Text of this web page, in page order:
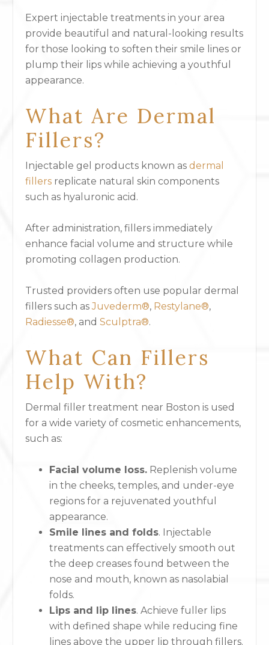
Expert injectable treatments in your area
provide beautiful and natural-looking results
for those looking to soften their smile lines or
plump their lips while achieving a youthful
appearance.
What Are Dermal
Fillers?
Injectable gel products known asdermal
fillers replicate natural skin components
such as hyaluronic acid.
After administration, fillers immediately
enhance facial volume and structure while
promoting collagen production.
Trusted providers often use popular dermal
fillers such asJuvederm®, Restylane®,
Radiesse®, andSculptra®.
What Can Fillers
Help With?
Dermal filler treatment near Boston is used
for a wide variety of cosmetic enhancements,
such as:
Facial volume loss. Replenish volume
in the cheeks, temples, and under-eye
regions for a rejuvenated youthful
appearance.
Smile lines and folds. Injectable
treatments can effectively smooth out
the deep creases found between the
nose and mouth, known as nasolabial
folds.
Lips and lip lines. Achieve fuller lips
with defined shape while reducing fine
lines above the upper lip through fillers.